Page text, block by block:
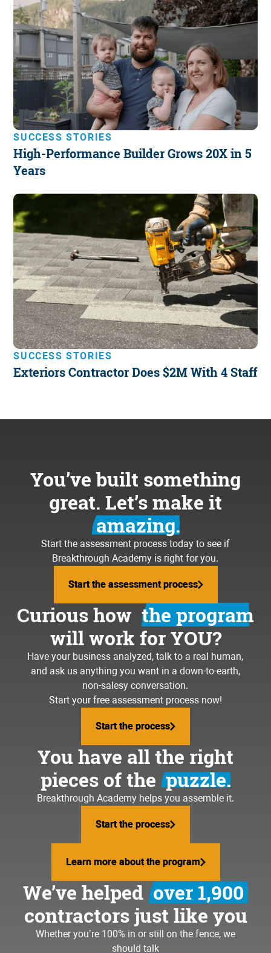
SUCCESS STORIES
High-Performance Builder Grows 20X in 5
Years
SUCCESS STORIES
Exteriors Contractor Does $2M With 4 Staff
You’ve built something
great. Let’s make it
amazing.
Start the assessment process today to see if
Breakthrough Academy is right for you.
Start the assessment process
Start the assessment process
Curious how the program
will work for YOU?
Have your business analyzed, talk to a real human,
and ask us anything you want in a down-to-earth,
non-salesy conversation.
Start your free assessment process now!
Start the process
Start the process
You have all the right
pieces of the puzzle.
Breakthrough Academy helps you assemble it.
Start the process
Start the process
Learn more about the program
Learn more about the program
We’ve helped over 1,900
contractors just like you
Whether you’re 100% in or still on the fence, we
should talk